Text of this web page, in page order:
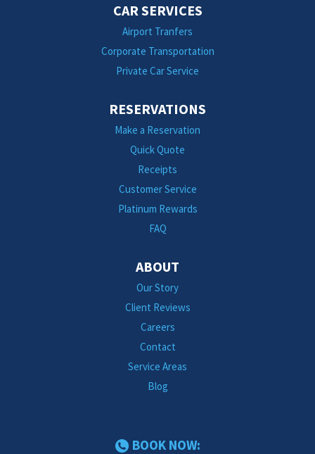
CAR SERVICES
Airport Tranfers
Corporate Transportation
Private Car Service
RESERVATIONS
Make a Reservation
Quick Quote
Receipts
Customer Service
Platinum Rewards
FAQ
ABOUT
Our Story
Client Reviews
Careers
Contact
Service Areas
Blog
BOOK NOW: